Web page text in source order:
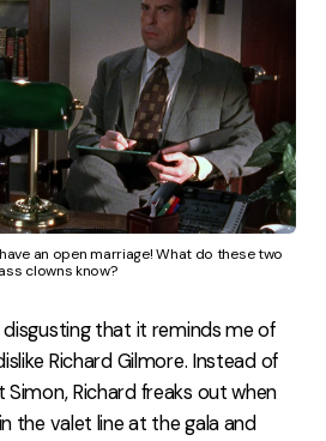
an open marriage! What do these two
ass clowns know?
that it reminds me of
Richard Gilmore. Instead of
Richard freaks out when
the valet line at the gala and